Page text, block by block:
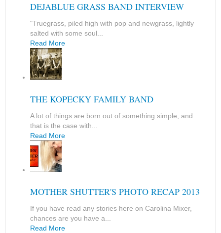
DEJABLUE GRASS BAND INTERVIEW
"Truegrass, piled high with pop and newgrass, lightly
salted with some soul...
Read More
THE KOPECKY FAMILY BAND
A lot of things are born out of something simple, and
that is the case with...
Read More
MOTHER SHUTTER'S PHOTO RECAP 2013
If you have read any stories here on Carolina Mixer,
chances are you have a...
Read More